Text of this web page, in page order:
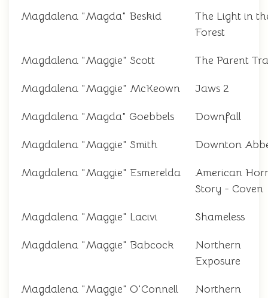
Magdalena "Magda" Beskid
The Light in
Forest
Magdalena "Maggie" Scott The Parent
Magdalena "Maggie" McKeown Jaws 2
Magdalena "Magda" Goebbels Downfall
Magdalena "Maggie" Smith Downton
Magdalena "Maggie" Esmerelda
American
Story - Coven
Magdalena "Maggie" Lacivi Shameless
Magdalena "Maggie" Babcock
Northern
Exposure
Magdalena "Maggie" O'Connell
Northern